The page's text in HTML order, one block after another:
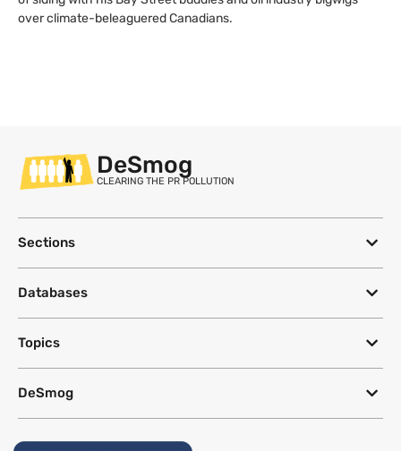
over climate-beleaguered Canadians.
DeSmog
CLEARING THE PR POLLUTION
Sections
Databases
Topics
DeSmog